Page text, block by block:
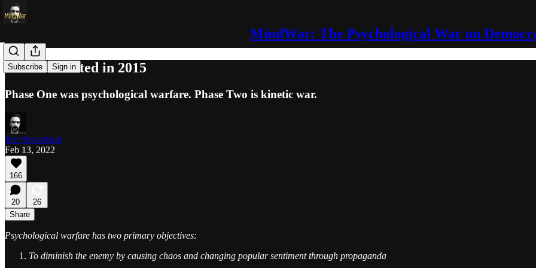
MindWar: The Psychological War on
Subscribe Sign in
WWIII Started in 2015
Phase One was psychological warfare. Phase Two is kinetic war.
Jim Stewartson
Feb 13, 2022
166
20
26
Share
Psychological warfare has two primary objectives:
To diminish the enemy by causing chaos and changing popular sentiment through propaganda